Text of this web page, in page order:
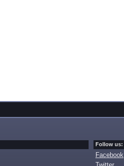
Follow us:
Facebook